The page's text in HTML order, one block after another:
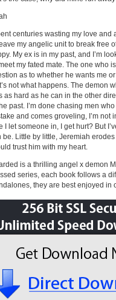
centuries wasting my love
my angelic unit to break free
My ex is in my past, and I’m
meet my fated mate. The one who
as to whether he wants me
not what happens. The demon
as hard as he can in the other
past. I’m done chasing men
and comes groveling, I’m not
I let someone in, I get hurt? But
be. Little by little, Jeremiah
trust him with my heart.
is a thrilling angel x demon
series, each book follows a
they are best enjoyed in